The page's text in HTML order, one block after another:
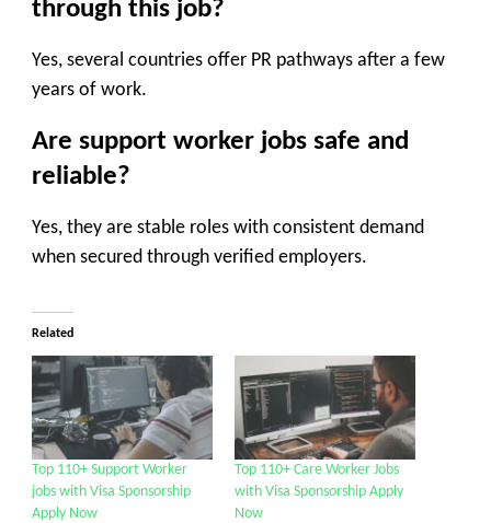
through this job?
Yes, several countries offer PR pathways after a few
years of work.
Are support worker jobs safe and
reliable?
Yes, they are stable roles with consistent demand
when secured through verified employers.
Related
Top 110+ Support Worker
jobs with Visa Sponsorship
Apply Now
Top 110+ Care Worker Jobs
with Visa Sponsorship Apply
Now